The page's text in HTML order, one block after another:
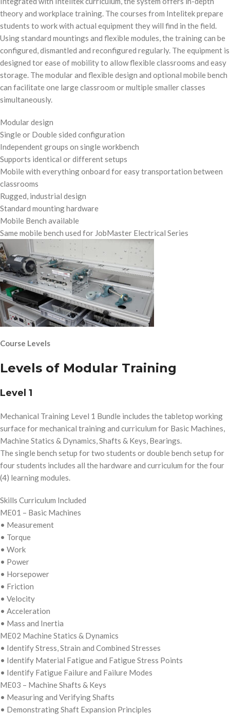
theory and workplace training. The courses from Intelitek prepare
students to work with actual equipment they will find in the field.
Using standard mountings and flexible modules, the training can be
configured, dismantled and reconfigured regularly. The equipment is
designed tor ease of mobility to allow flexible classrooms and easy
storage. The modular and flexible design and optional mobile bench
can facilitate one large classroom or multiple smaller classes
simultaneously.
Modular design
Single or Double sided configuration
Independent groups on single workbench
Supports identical or different setups
Mobile with everything onboard for easy transportation between
classrooms
Rugged, industrial design
Standard mounting hardware
Mobile Bench available
Same mobile bench used for JobMaster Electrical Series
Course Levels
Levels of Modular Training
Level 1
Mechanical Training Level 1 Bundle includes the tabletop working
surface for mechanical training and curriculum for Basic Machines,
Machine Statics & Dynamics, Shafts & Keys, Bearings.
The single bench setup for two students or double bench setup for
four students includes all the hardware and curriculum for the four
(4) learning modules.
Skills Curriculum Included
ME01 – Basic Machines
• Measurement
• Torque
• Work
• Power
• Horsepower
• Friction
• Velocity
• Acceleration
• Mass and Inertia
ME02 Machine Statics & Dynamics
• Identify Stress, Strain and Combined Stresses
• Identify Material Fatigue and Fatigue Stress Points
• Identify Fatigue Failure and Failure Modes
ME03 – Machine Shafts & Keys
• Measuring and Verifying Shafts
• Demonstrating Shaft Expansion Principles